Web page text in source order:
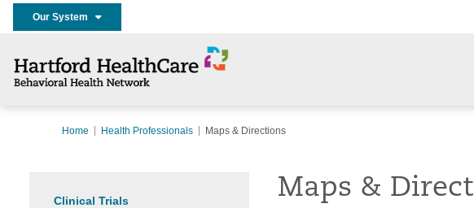
Our System
Home Health Professionals Maps & Directions
Clinical Trials
Maps &